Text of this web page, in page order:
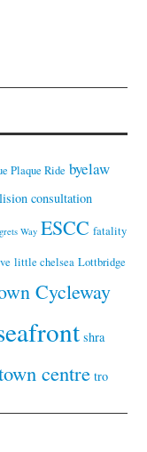
Plaque Ride byelaw
consultation
Way ESCC fatality
little chelsea Lottbridge
Cycleway
shra
centre tro